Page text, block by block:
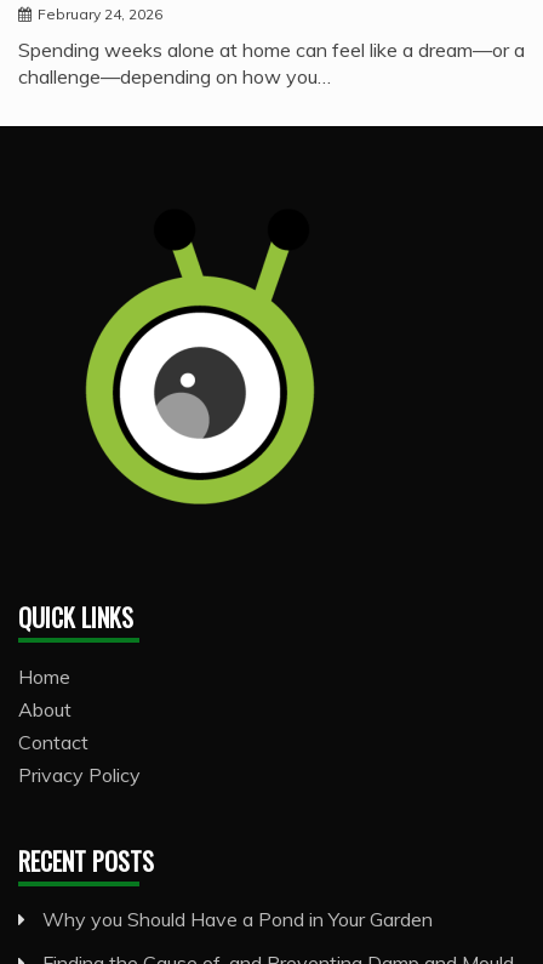
February 24, 2026
Spending weeks alone at home can feel like a dream—or a
challenge—depending on how you…
QUICK LINKS
Home
About
Contact
Privacy Policy
RECENT POSTS
Why you Should Have a Pond in Your Garden